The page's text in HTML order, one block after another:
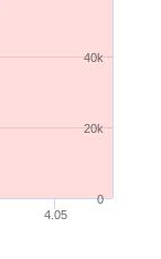
4.05
0
20k
40k